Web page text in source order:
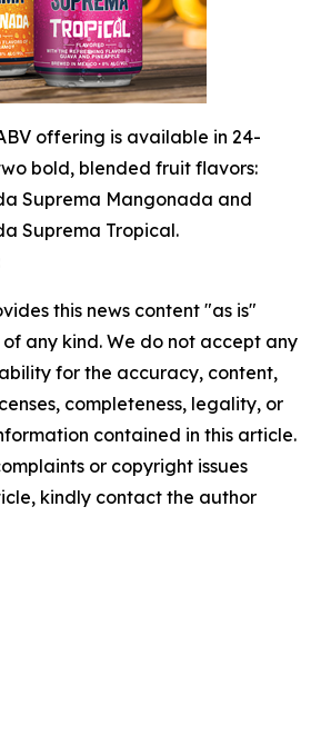
offering is available in 24-
bold, blended fruit flavors:
Suprema Mangonada and
Suprema Tropical.
this news content "as is"
any kind. We do not accept any
for the accuracy, content,
completeness, legality, or
contained in this article.
or copyright issues
kindly contact the author